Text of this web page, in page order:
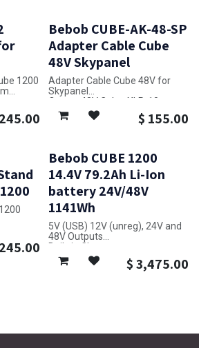
Weight: 8.95 kg
1200
245.00
Bebob CUBE-AK-48-SP
Adapter Cable Cube
48V Skypanel
Adapter Cable Cube 48V for
Skypanel
Output 48V Cube: XLR-10
Input 48V Skypanel: XLR-3
Length: 3 Meter
$ 155.00
245.00
Bebob CUBE 1200
14.4V 79.2Ah Li-Ion
battery 24V/48V
1141Wh
5V (USB) 12V (unreg), 24V and
48V Outputs
Built-in Charger
Maximum Load 480W
For Cameras and Lighting
$3,475.00